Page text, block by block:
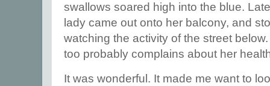
swallows soared high into the blue.
lady came out onto her balcony, and
watching the activity of the street
too probably complains about her
It was wonderful. It made me want to